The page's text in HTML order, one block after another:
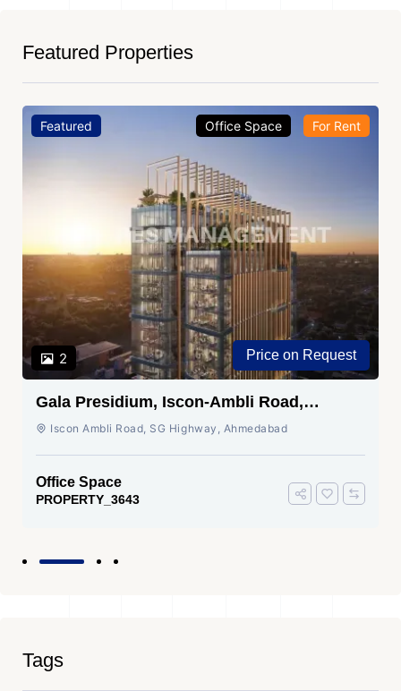
Featured Properties
Featured
2
Office Space For Rent
Price on Request
Gala Presidium, Iscon-Ambli Road,
Ahmedabad
Iscon Ambli Road, SG Highway, Ahmedabad
Office Space
PROPERTY_3643
Tags